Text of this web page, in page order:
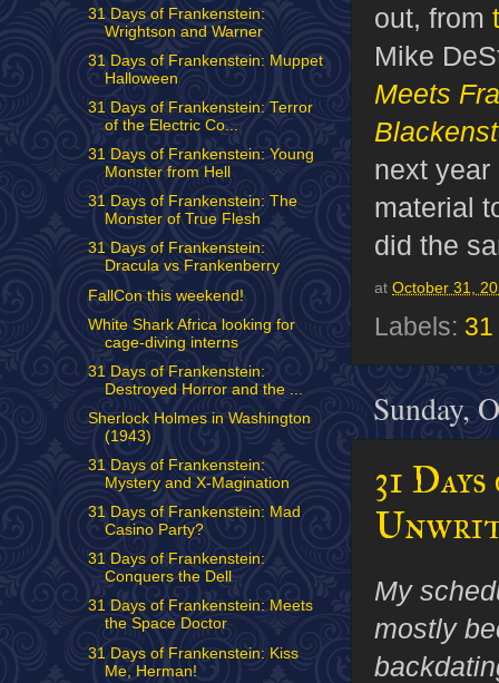
out, from
Mike
Meets
next
material
did the
at October 31,
Labels:
Sunday,
31
My
mostly
31 Days of Frankenstein:
Wrightson and Warner
31 Days of Frankenstein: Muppet
Halloween
31 Days of Frankenstein: Terror
of the Electric Co...
31 Days of Frankenstein: Young
Monster from Hell
31 Days of Frankenstein: The
Monster of True Flesh
31 Days of Frankenstein:
Dracula vs Frankenberry
FallCon this weekend!
White Shark Africa looking for
cage-diving interns
31 Days of Frankenstein:
Destroyed Horror and the ...
Sherlock Holmes in Washington
(1943)
31 Days of Frankenstein:
Mystery and X-Magination
31 Days of Frankenstein: Mad
Casino Party?
31 Days of Frankenstein:
Conquers the Dell
31 Days of Frankenstein: Meets
the Space Doctor
31 Days of Frankenstein: Kiss
Me, Herman!